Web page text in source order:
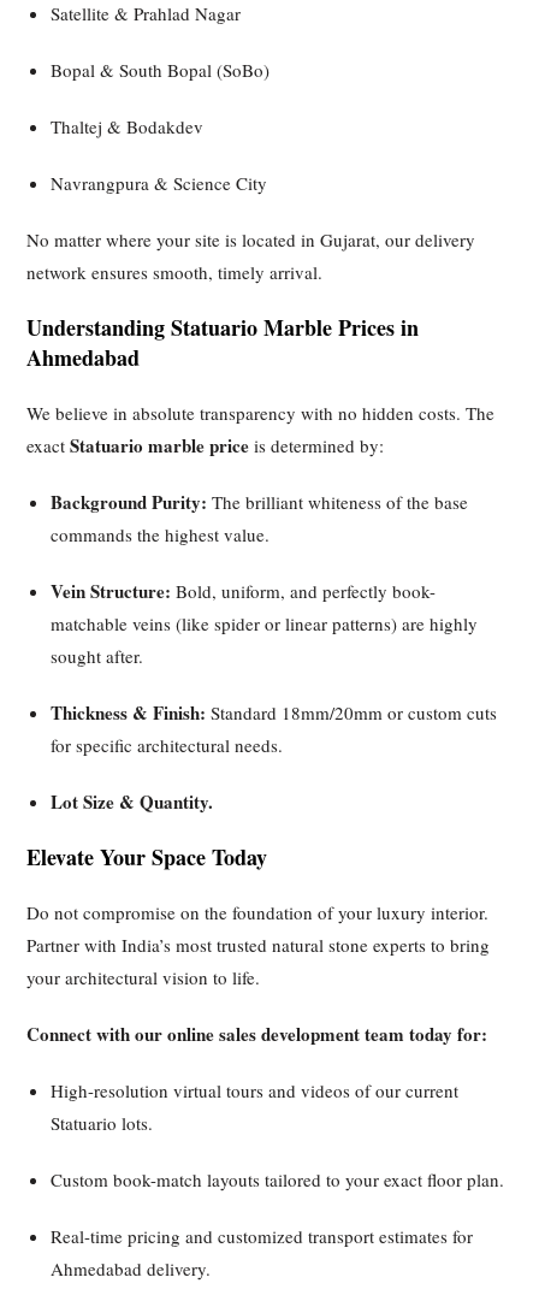
Satellite & Prahlad Nagar
Bopal & South Bopal (SoBo)
Thaltej & Bodakdev
Navrangpura & Science City
No matter where your site is located in Gujarat, our delivery
network ensures smooth, timely arrival.
Understanding Statuario Marble Prices in
Ahmedabad
We believe in absolute transparency with no hidden costs. The
exactStatuario marble price is determined by:
Background Purity: The brilliant whiteness of the base
commands the highest value.
Vein Structure: Bold, uniform, and perfectly book-
matchable veins (like spider or linear patterns) are highly
sought after.
Thickness & Finish: Standard 18mm/20mm or custom cuts
for specific architectural needs.
Lot Size & Quantity.
Elevate Your Space Today
Do not compromise on the foundation of your luxury interior.
Partner with India’s most trusted natural stone experts to bring
your architectural vision to life.
Connect with our online sales development team today for:
High-resolution virtual tours and videos of our current
Statuario lots.
Custom book-match layouts tailored to your exact floor plan.
Real-time pricing and customized transport estimates for
Ahmedabad delivery.